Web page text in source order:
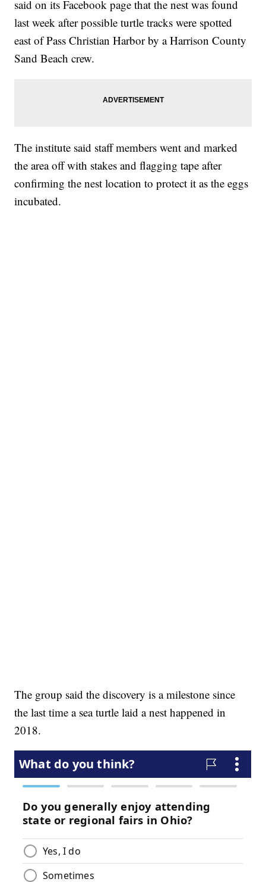
said on its Facebook page that the nest was found
last week after possible turtle tracks were spotted
east of Pass Christian Harbor by a Harrison County
Sand Beach crew.
The institute said staff members went and marked
the area off with stakes and flagging tape after
confirming the nest location to protect it as the eggs
incubated.
The group said the discovery is a milestone since
the last time a sea turtle laid a nest happened in
2018.